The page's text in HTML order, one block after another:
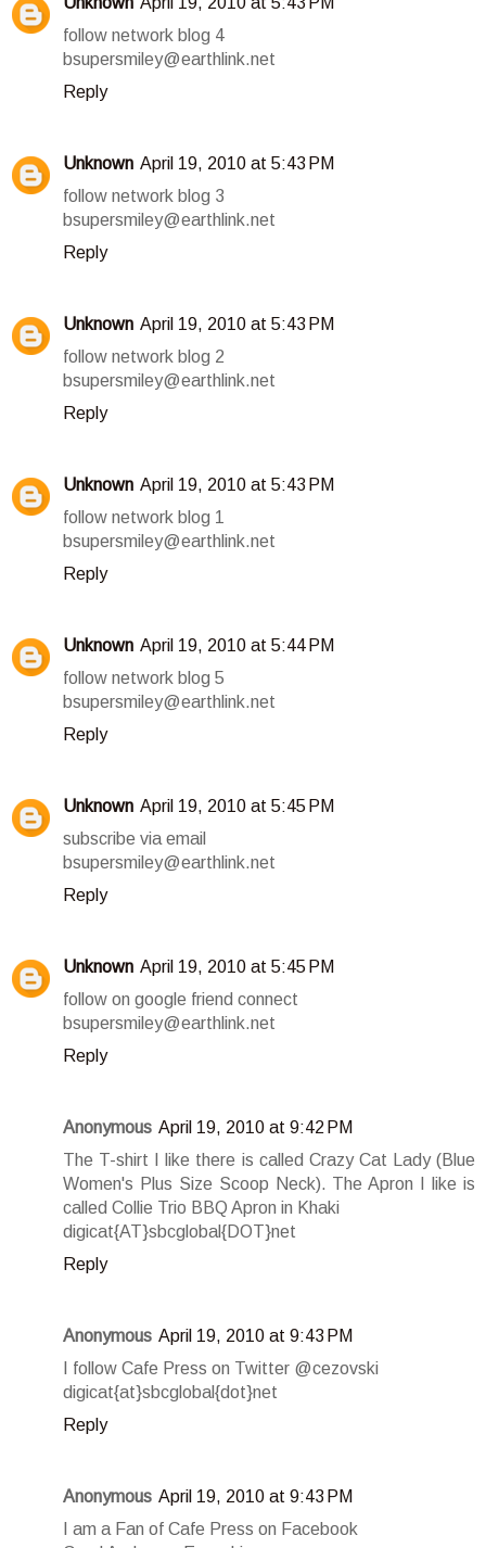
follow network blog 4
bsupersmiley@earthlink.net
Reply
Unknown April 19, 2010 at 5:43 PM
follow network blog 3
bsupersmiley@earthlink.net
Reply
Unknown April 19, 2010 at 5:43 PM
follow network blog 2
bsupersmiley@earthlink.net
Reply
Unknown April 19, 2010 at 5:43 PM
follow network blog 1
bsupersmiley@earthlink.net
Reply
Unknown April 19, 2010 at 5:44 PM
follow network blog 5
bsupersmiley@earthlink.net
Reply
Unknown April 19, 2010 at 5:45 PM
subscribe via email
bsupersmiley@earthlink.net
Reply
Unknown April 19, 2010 at 5:45 PM
follow on google friend connect
bsupersmiley@earthlink.net
Reply
Anonymous April 19, 2010 at 9:42 PM
The T-shirt I like there is called Crazy Cat Lady (Blue
Women's Plus Size Scoop Neck). The Apron I like is
called Collie Trio BBQ Apron in Khaki
digicat{AT}sbcglobal{DOT}net
Reply
Anonymous April 19, 2010 at 9:43 PM
I follow Cafe Press on Twitter @cezovski
digicat{at}sbcglobal{dot}net
Reply
Anonymous April 19, 2010 at 9:43 PM
I am a Fan of Cafe Press on Facebook